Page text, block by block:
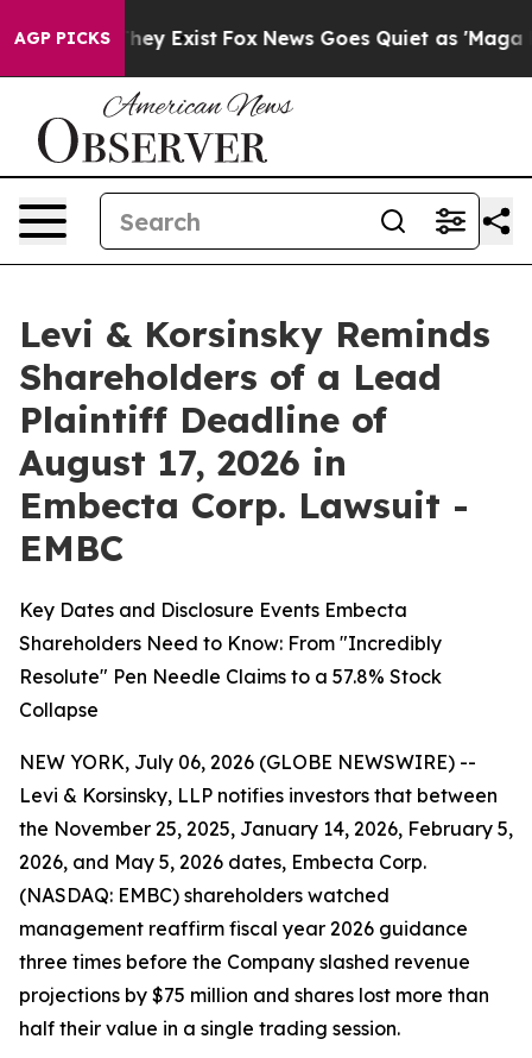
AGP PICKS
They Exist Fox News Goes Quiet as 'Maga
Levi & Korsinsky Reminds
Shareholders of a Lead
Plaintiff Deadline of
August 17, 2026 in
Embecta Corp. Lawsuit -
EMBC
Key Dates and Disclosure Events Embecta
Shareholders Need to Know: From "Incredibly
Resolute" Pen Needle Claims to a 57.8% Stock
Collapse
NEW YORK, July 06, 2026 (GLOBE NEWSWIRE) --
Levi & Korsinsky, LLP notifies investors that between
the November 25, 2025, January 14, 2026, February 5,
2026, and May 5, 2026 dates, Embecta Corp.
(NASDAQ: EMBC) shareholders watched
management reaffirm fiscal year 2026 guidance
three times before the Company slashed revenue
projections by $75 million and shares lost more than
half their value in a single trading session.